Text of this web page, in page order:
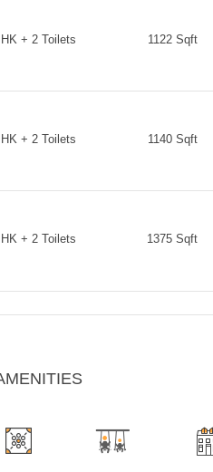
+ 2 Toilets 1122 Sqft
+ 2 Toilets 1140 Sqft
+ 2 Toilets 1375 Sqft